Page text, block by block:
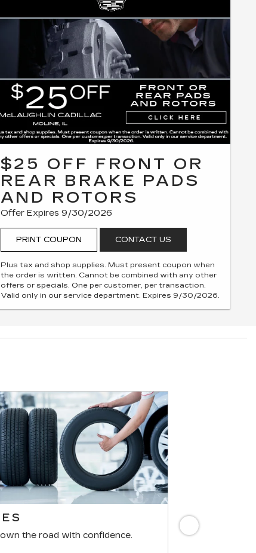
$25 OFF FRONT OR
REAR BRAKE PADS
AND ROTORS
Offer Expires 9/30/2026
PRINT COUPON CONTACT US
Plus tax and shop supplies. Must present coupon when
the order is written. Cannot be combined with any other
offers or specials. One per customer, per transaction.
Valid only in our service department. Expires 9/30/2026.
the road with confidence.
BRAKES
For reliable
Next